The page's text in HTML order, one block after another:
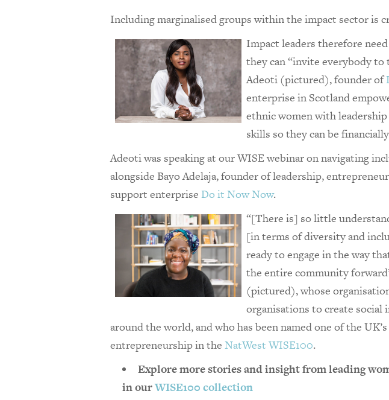
Including marginalised groups within the impact sector is
Impact leaders therefore
they can “invite everybody to
Adeoti (pictured), founder of
enterprise in Scotland
ethnic women with
skills so they can be
Adeoti was speaking at our WISE webinar on navigating
alongside Bayo Adelaja, founder of leadership,
support ​enterprise Do it Now Now.
“[There is] so little
[in terms of diversity and
ready to engage in the way
the entire community
(pictured), whose
organisations to create social
around the world, and who has been named one of the
entrepreneurship in the NatWest WISE100.
Explore more stories and insight from leading
in ourWISE100 collection